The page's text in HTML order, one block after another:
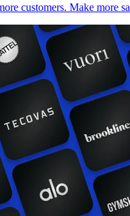
customers. Make more